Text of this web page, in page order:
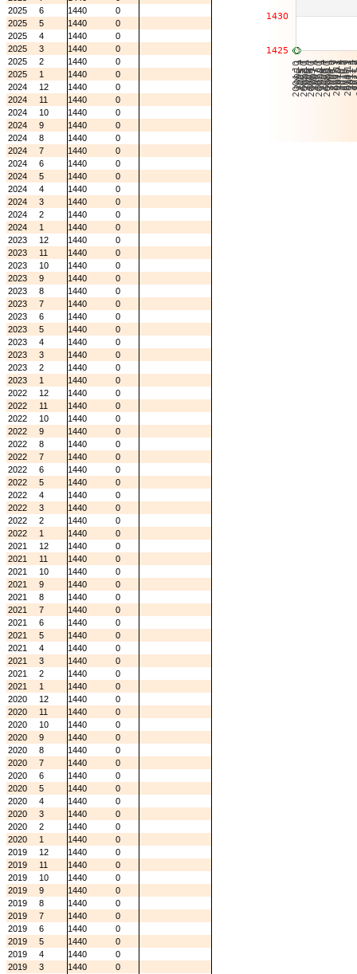
2025
6 1440
0
2025
5 1440
0
2025
4 1440
0
2025
3 1440
0
2025
2 1440
0
2025
1 1440
0
2024
12 1440
0
2024
11 1440
0
2024
10 1440
0
2024
9 1440
0
2024
8 1440
0
2024
7 1440
0
2024
6 1440
0
2024
5 1440
0
2024
4 1440
0
2024
3 1440
0
2024
2 1440
0
2024
1 1440
0
2023
12 1440
0
2023
11 1440
0
2023
10 1440
0
2023
9 1440
0
2023
8 1440
0
2023
7 1440
0
2023
6 1440
0
2023
5 1440
0
2023
4 1440
0
2023
3 1440
0
2023
2 1440
0
2023
1 1440
0
2022
12 1440
0
2022
11 1440
0
2022
10 1440
0
2022
9 1440
0
2022
8 1440
0
2022
7 1440
0
2022
6 1440
0
2022
5 1440
0
2022
4 1440
0
2022
3 1440
0
2022
2 1440
0
2022
1 1440
0
2021
12 1440
0
2021
11 1440
0
2021
10 1440
0
2021
9 1440
0
2021
8 1440
0
2021
7 1440
0
2021
6 1440
0
2021
5 1440
0
2021
4 1440
0
2021
3 1440
0
2021
2 1440
0
2021
1 1440
0
2020
12 1440
0
2020
11 1440
0
2020
10 1440
0
2020
9 1440
0
2020
8 1440
0
2020
7 1440
0
2020
6 1440
0
2020
5 1440
0
2020
4 1440
0
2020
3 1440
0
2020
2 1440
0
2020
1 1440
0
2019
12 1440
0
2019
11 1440
0
2019
10 1440
0
2019
9 1440
0
2019
8 1440
0
2019
7 1440
0
2019
6 1440
0
2019
5 1440
0
2019
4 1440
0
2019
3 1440
0